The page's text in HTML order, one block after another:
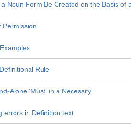
a Noun Form Be Created on the Basis of
Permission
Rule
Alone 'Must' in a Necessity
errors in Definition text